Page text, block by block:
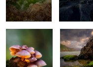
Gathering Fading Light